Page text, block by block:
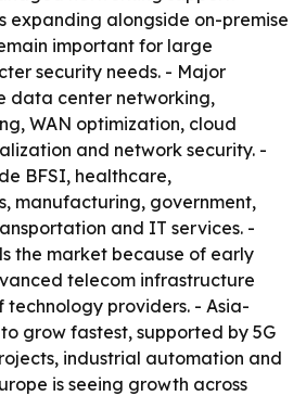
expanding alongside on-premise
important for large
security needs. - Major
data center networking,
WAN optimization, cloud
and network security. -
BFSI, healthcare,
manufacturing, government,
and IT services. -
the market because of early
telecom infrastructure
providers. - Asia-
grow fastest, supported by 5G
industrial automation and
is seeing growth across